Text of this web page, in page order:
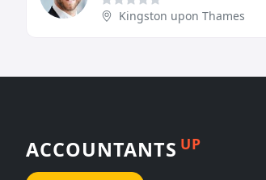
Kingston upon Thames
ACCOUNTANTS UP